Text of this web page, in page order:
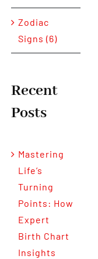
Zodiac
Signs (6)
Recent
Posts
Mastering
Life’s
Turning
Points: How
Expert
Birth Chart
Insights